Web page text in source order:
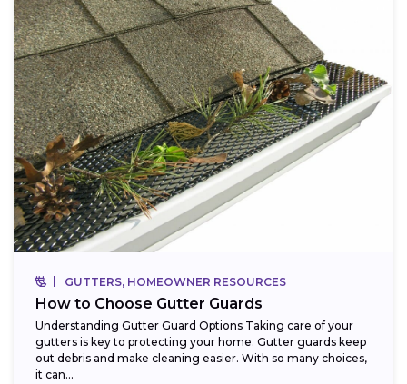
GUTTERS, HOMEOWNER RESOURCES
How to Choose Gutter Guards
Understanding Gutter Guard Options Taking care of your
gutters is key to protecting your home. Gutter guards keep
out debris and make cleaning easier. With so many choices,
it can...